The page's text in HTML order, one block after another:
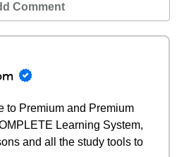
Comment
to Premium and Premium
Learning System,
and all the study tools to